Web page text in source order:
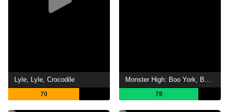
Lyle, Lyle, Crocodile
70 78